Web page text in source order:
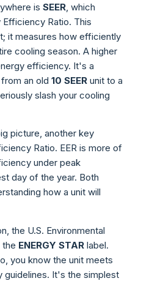
is SEER, which
Ratio. This
it measures how efficiently
cooling season. A higher
efficiency. It's a
an old 10 SEER unit to a
slash your cooling
picture, another key
Ratio. EER is more of
under peak
day of the year. Both
how a unit will
the U.S. Environmental
ENERGY STAR label.
you know the unit meets
It's the simplest